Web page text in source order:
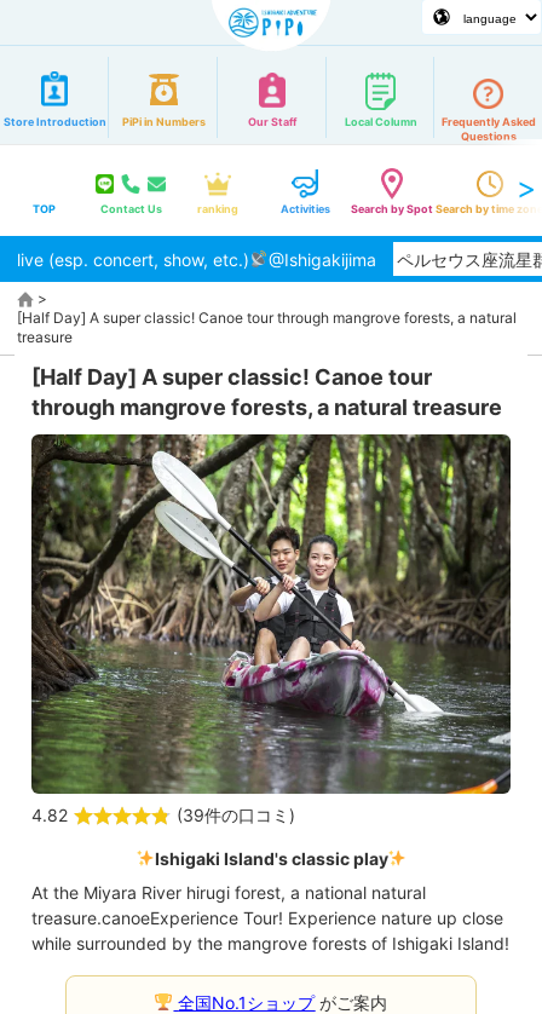
Store Introduction PiPi in Numbers Our Staff Local Column
Frequently Asked
Questions
TOP Contact Us ranking Activities Search by SpotSearch by time zone
live (esp. concert, show, etc.) @Ishigakijima
【2026/8月】夏本番！ペルセウス座流星群の観
>
[Half Day] A super classic! Canoe tour through mangrove forests, a natural
treasure
[Half Day] A super classic! Canoe tour
through mangrove forests, a natural treasure
4.82 (39件の口コミ )
Ishigaki Island's classic play
At the Miyara River hirugi forest, a national natural
treasure.canoeExperience Tour! Experience nature up close
while surrounded by the mangrove forests of Ishigaki Island!
全国No.1ショップがご案内